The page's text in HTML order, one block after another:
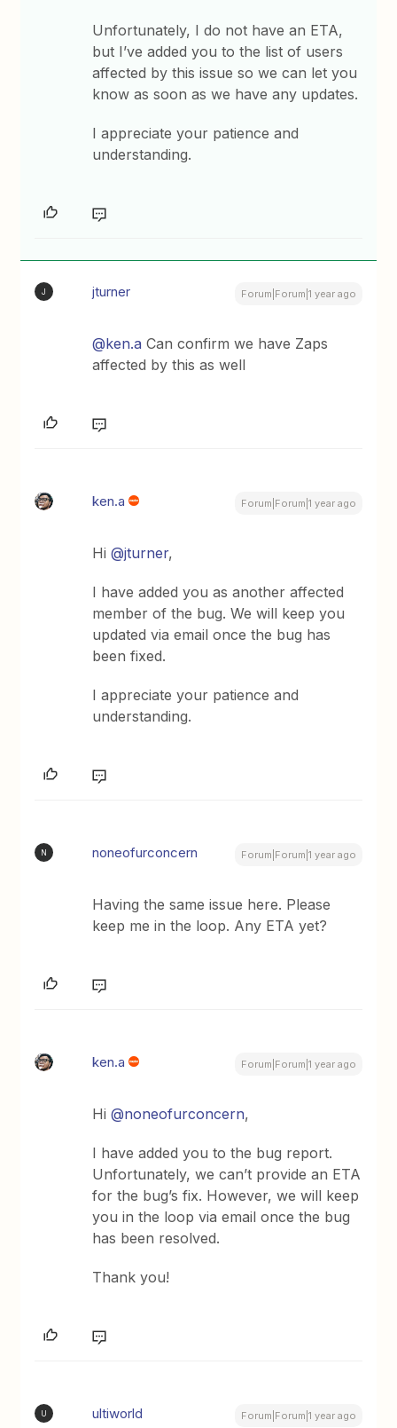
Unfortunately, I do not have an ETA,
but I’ve added you to the list of users
affected by this issue so we can let you
know as soon as we have any updates.
I appreciate your patience and
understanding.
J jturner Forum|Forum|1 year ago
@ken.a Can confirm we have Zaps
affected by this as well
ken.a Forum|Forum|1 year ago
Hi ​@jturner,
I have added you as another affected
member of the bug. We will keep you
updated via email once the bug has
been fixed.
I appreciate your patience and
understanding.
N noneofurconcern Forum|Forum|1 year ago
Having the same issue here. Please
keep me in the loop. Any ETA yet?
ken.a Forum|Forum|1 year ago
Hi ​@noneofurconcern,
I have added you to the bug report.
Unfortunately, we can’t provide an ETA
for the bug’s fix. However, we will keep
you in the loop via email once the bug
has been resolved.
Thank you!
U ultiworld Forum|Forum|1 year ago